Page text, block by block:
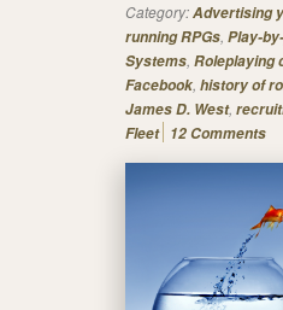
Category:Advertising
running RPGs, Play-
Systems, Roleplaying
Facebook, history of
James D. West,
Fleet 12 Comments